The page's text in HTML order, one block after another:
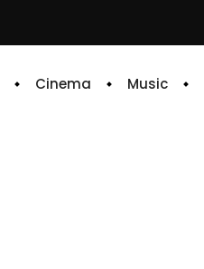
Cinema Music